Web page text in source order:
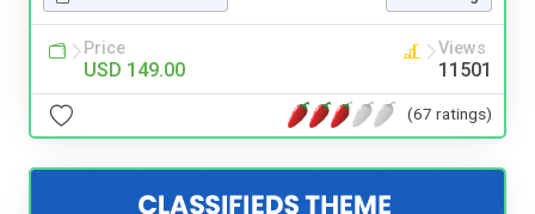
Price
USD 149.00
Views
11501
(67 ratings)